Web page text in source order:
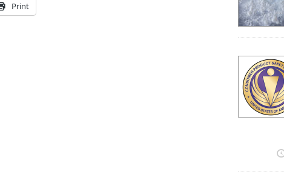
Print